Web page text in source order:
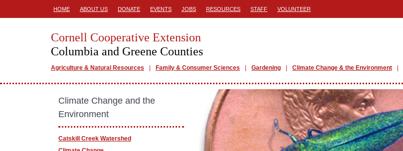
HOME ABOUT US DONATE EVENTS JOBS RESOURCES STAFF VOLUNTEER
Cornell Cooperative Extension
Columbia and Greene Counties
Agriculture & Natural Resources Family & Consumer Sciences Gardening Climate Change & the Environment
Climate Change and the
Environment
Catskill Creek Watershed